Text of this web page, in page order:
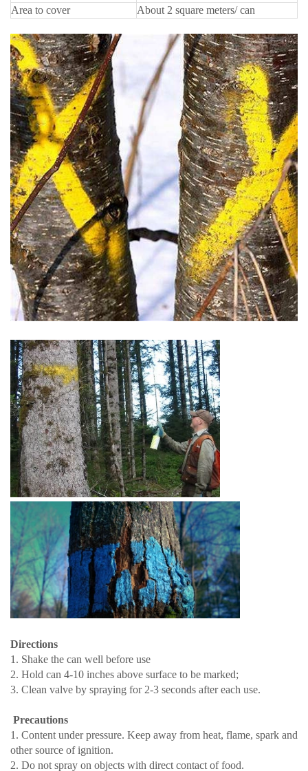
Area to cover
About 2 square meters/ can
Directions
1. Shake the can well before use
2. Hold can 4-10 inches above surface to be marked;
3. Clean valve by spraying for 2-3 seconds after each use.
Precautions
1. Content under pressure. Keep away from heat, flame, spark and
other source of ignition.
2. Do not spray on objects with direct contact of food.